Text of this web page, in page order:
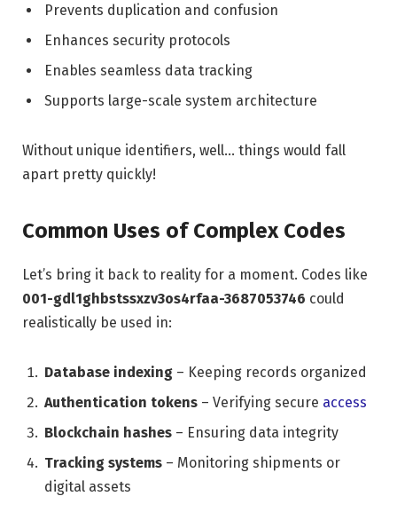
Prevents duplication and confusion
Enhances security protocols
Enables seamless data tracking
Supports large-scale system architecture
Without unique identifiers, well… things would fall
apart pretty quickly!
Common Uses of Complex Codes
Let’s bring it back to reality for a moment. Codes like
001-gdl1ghbstssxzv3os4rfaa-3687053746 could
realistically be used in:
Database indexing – Keeping records organized
Authentication tokens – Verifying secure access
Blockchain hashes – Ensuring data integrity
Tracking systems – Monitoring shipments or
digital assets